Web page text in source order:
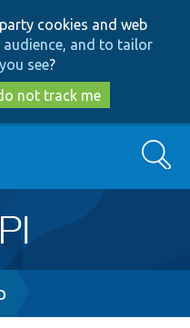
to
main
content
to
search
cookies and web
and to tailor
see?
not track me
Search